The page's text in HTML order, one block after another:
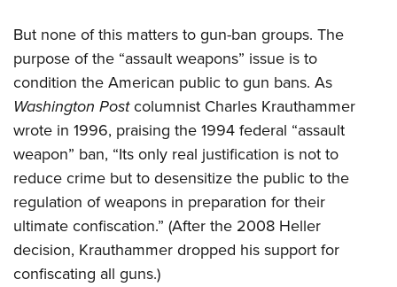
But none of this matters to gun-ban groups. The
purpose of the “assaultweapons” issue is to
condition the American public to gun bans. As
Washington Postcolumnist Charles Krauthammer
wrote in 1996, praising the 1994 federal “assault
weapon” ban, “Its only real justification is not to
reduce crime but to desensitize the public to the
regulation of weapons in preparation for their
ultimate confiscation.” (After the 2008 Heller
decision, Krauthammer dropped his support for
confiscating all guns.)